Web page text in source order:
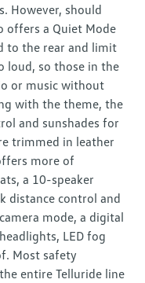
However, should
offers a Quiet Mode
to the rear and limit
loud, so those in the
or music without
with the theme, the
and sunshades for
trimmed in leather
more of
a 10-speaker
distance control and
mode, a digital
LED fog
Most safety
entire Telluride line